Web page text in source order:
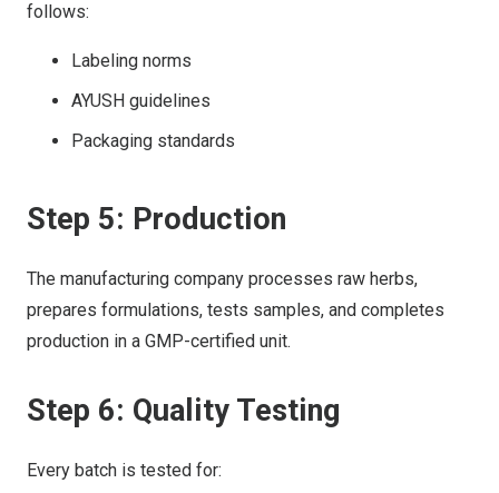
follows:
Labeling norms
AYUSH guidelines
Packaging standards
Step 5: Production
The manufacturing company processes raw herbs,
prepares formulations, tests samples, and completes
production in a GMP-certified unit.
Step 6: Quality Testing
Every batch is tested for: